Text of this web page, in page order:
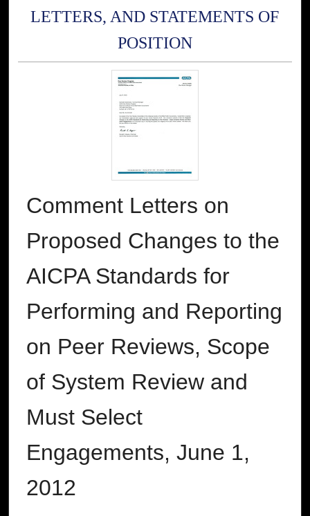
LETTERS, AND STATEMENTS OF
POSITION
Comment Letters on
Proposed Changes to the
AICPA Standards for
Performing and Reporting
on Peer Reviews, Scope
of System Review and
Must Select
Engagements, June 1,
2012